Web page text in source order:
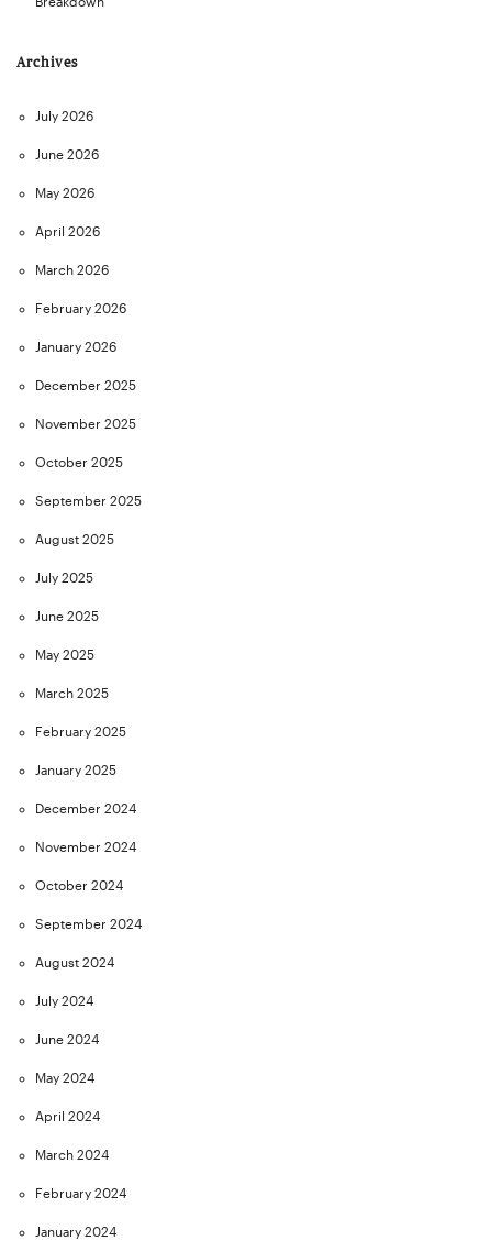
Archives
July 2026
June 2026
May 2026
April 2026
March 2026
February 2026
January 2026
December 2025
November 2025
October 2025
September 2025
August 2025
July 2025
June 2025
May 2025
March 2025
February 2025
January 2025
December 2024
November 2024
October 2024
September 2024
August 2024
July 2024
June 2024
May 2024
April 2024
March 2024
February 2024
January 2024